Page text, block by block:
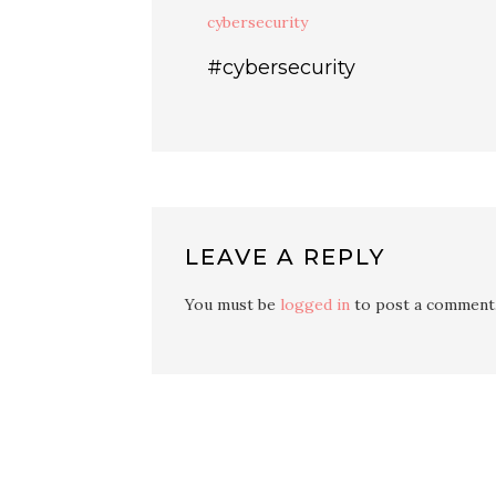
cybersecurity
#cybersecurity
LEAVE A REPLY
You must be logged in to post a